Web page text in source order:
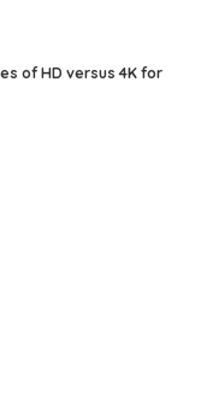
of HD versus 4K for